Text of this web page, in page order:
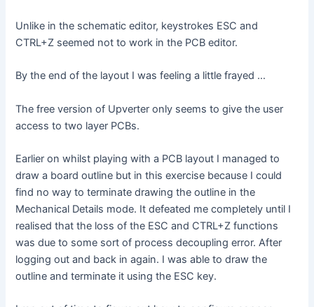
Unlike in the schematic editor, keystrokes ESC and
CTRL+Z seemed not to work in the PCB editor.
By the end of the layout I was feeling a little frayed …
The free version of Upverter only seems to give the user
access to two layer PCBs.
Earlier on whilst playing with a PCB layout I managed to
draw a board outline but in this exercise because I could
find no way to terminate drawing the outline in the
Mechanical Details mode. It defeated me completely until I
realised that the loss of the ESC and CTRL+Z functions
was due to some sort of process decoupling error. After
logging out and back in again. I was able to draw the
outline and terminate it using the ESC key.